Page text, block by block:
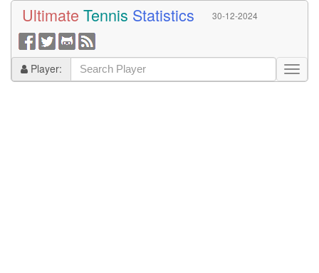
Ultimate Tennis Statistics 30-12-2024
Player: